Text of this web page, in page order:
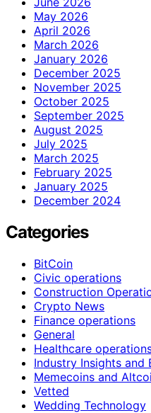
May 2026
April 2026
March 2026
January 2026
December 2025
November 2025
October 2025
September 2025
August 2025
July 2025
March 2025
February 2025
January 2025
December 2024
Categories
BitCoin
Civic operations
Construction
Crypto News
Finance operations
General
Healthcare
Industry Insights and
Memecoins and
Vetted
Wedding Technology